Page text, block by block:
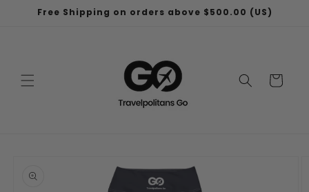
Skip to
Free Shipping on orders above $500.00 (US)
Cart
information